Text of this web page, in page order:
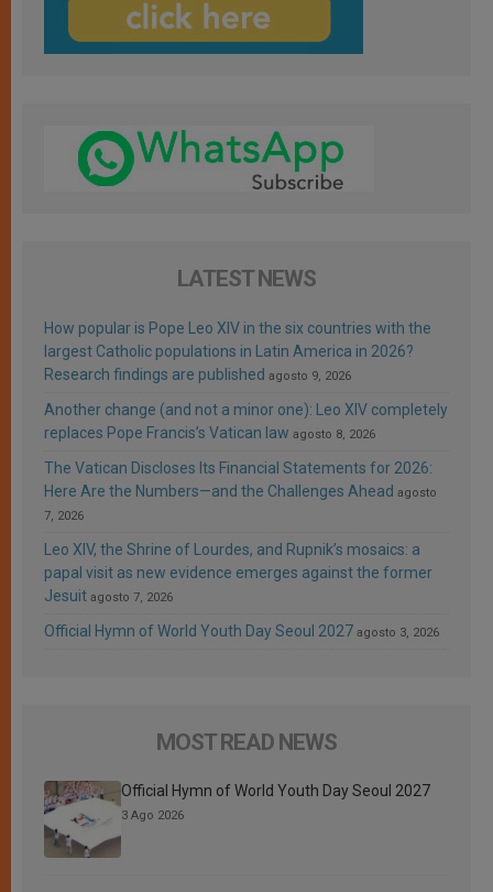
LATEST NEWS
How popular is Pope Leo XIV in the six countries with the
largest Catholic populations in Latin America in 2026?
Research findings are published agosto 9, 2026
Another change (and not a minor one): Leo XIV completely
replaces Pope Francis’s Vatican law agosto 8, 2026
The Vatican Discloses Its Financial Statements for 2026:
Here Are the Numbers—and the Challenges Ahead agosto
7, 2026
Leo XIV, the Shrine of Lourdes, and Rupnik’s mosaics: a
papal visit as new evidence emerges against the former
Jesuit agosto 7, 2026
Official Hymn of World Youth Day Seoul 2027 agosto 3, 2026
MOST READ NEWS
Official Hymn of World Youth Day Seoul 2027
3 Ago 2026